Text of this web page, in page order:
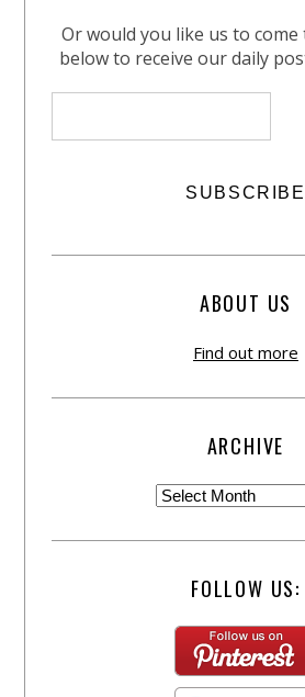
Or would you like us to come
below to receive our daily
ABOUT US
Find out more
ARCHIVE
FOLLOW US: